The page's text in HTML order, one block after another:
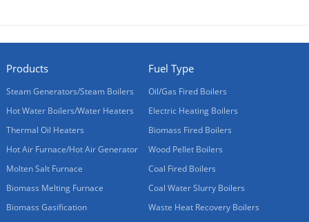
Products
Steam Generators/Steam Boilers
Hot Water Boilers/Water Heaters
Thermal Oil Heaters
Hot Air Furnace/Hot Air Generator
Molten Salt Furnace
Biomass Melting Furnace
Biomass Gasification
Fuel Type
Oil/Gas Fired Boilers
Electric Heating Boilers
Biomass Fired Boilers
Wood Pellet Boilers
Coal Fired Boilers
Coal Water Slurry Boilers
Waste Heat Recovery Boilers